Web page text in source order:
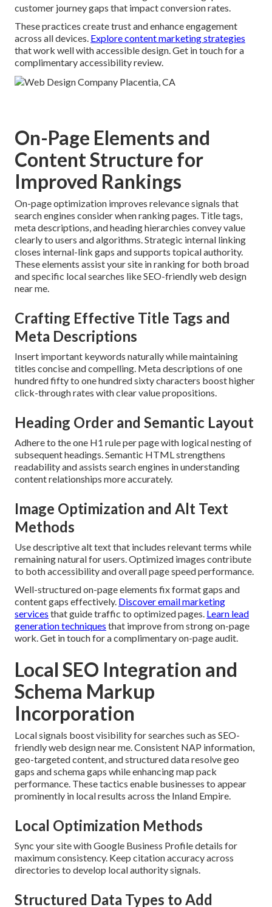
customer journey gaps that impact conversion rates.
These practices create trust and enhance engagement
across all devices. Explore content marketing strategies
that work well with accessible design. Get in touch for a
complimentary accessibility review.
On-Page Elements and
Content Structure for
Improved Rankings
On-page optimization improves relevance signals that
search engines consider when ranking pages. Title tags,
meta descriptions, and heading hierarchies convey value
clearly to users and algorithms. Strategic internal linking
closes internal-link gaps and supports topical authority.
These elements assist your site in ranking for both broad
and specific local searches like SEO-friendly web design
near me.
Crafting Effective Title Tags and
Meta Descriptions
Insert important keywords naturally while maintaining
titles concise and compelling. Meta descriptions of one
hundred fifty to one hundred sixty characters boost higher
click-through rates with clear value propositions.
Heading Order and Semantic Layout
Adhere to the one H1 rule per page with logical nesting of
subsequent headings. Semantic HTML strengthens
readability and assists search engines in understanding
content relationships more accurately.
Image Optimization and Alt Text
Methods
Use descriptive alt text that includes relevant terms while
remaining natural for users. Optimized images contribute
to both accessibility and overall page speed performance.
Well-structured on-page elements fix format gaps and
content gaps effectively. Discover email marketing
services that guide traffic to optimized pages. Learn lead
generation techniques that improve from strong on-page
work. Get in touch for a complimentary on-page audit.
Local SEO Integration and
Schema Markup
Incorporation
Local signals boost visibility for searches such as SEO-
friendly web design near me. Consistent NAP information,
geo-targeted content, and structured data resolve geo
gaps and schema gaps while enhancing map pack
performance. These tactics enable businesses to appear
prominently in local results across the Inland Empire.
Local Optimization Methods
Sync your site with Google Business Profile details for
maximum consistency. Keep citation accuracy across
directories to develop local authority signals.
Structured Data Types to Add